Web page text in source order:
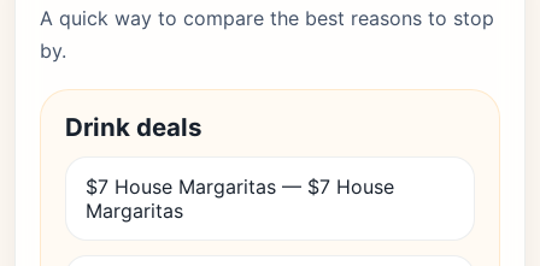
A quick way to compare the best reasons to stop
by.
Drink deals
$7 House Margaritas — $7 House
Margaritas